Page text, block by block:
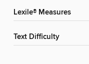
Lexile® Measures
Text Difficulty